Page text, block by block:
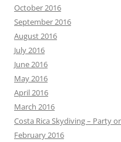
October 2016
September 2016
August 2016
July 2016
June 2016
May 2016
April 2016
March 2016
Costa Rica Skydiving – Party
February 2016